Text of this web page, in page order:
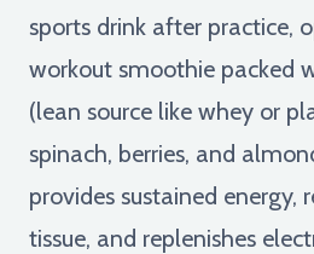
sports drink after practice,
workout smoothie packed
(lean source like whey or
spinach, berries, and
provides sustained energy,
tissue, and replenishes